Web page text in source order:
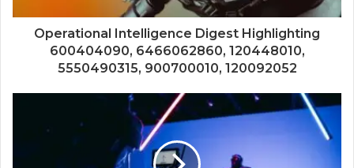
Operational Intelligence Digest Highlighting
600404090, 6466062860, 120448010,
5550490315, 900700010, 120092052